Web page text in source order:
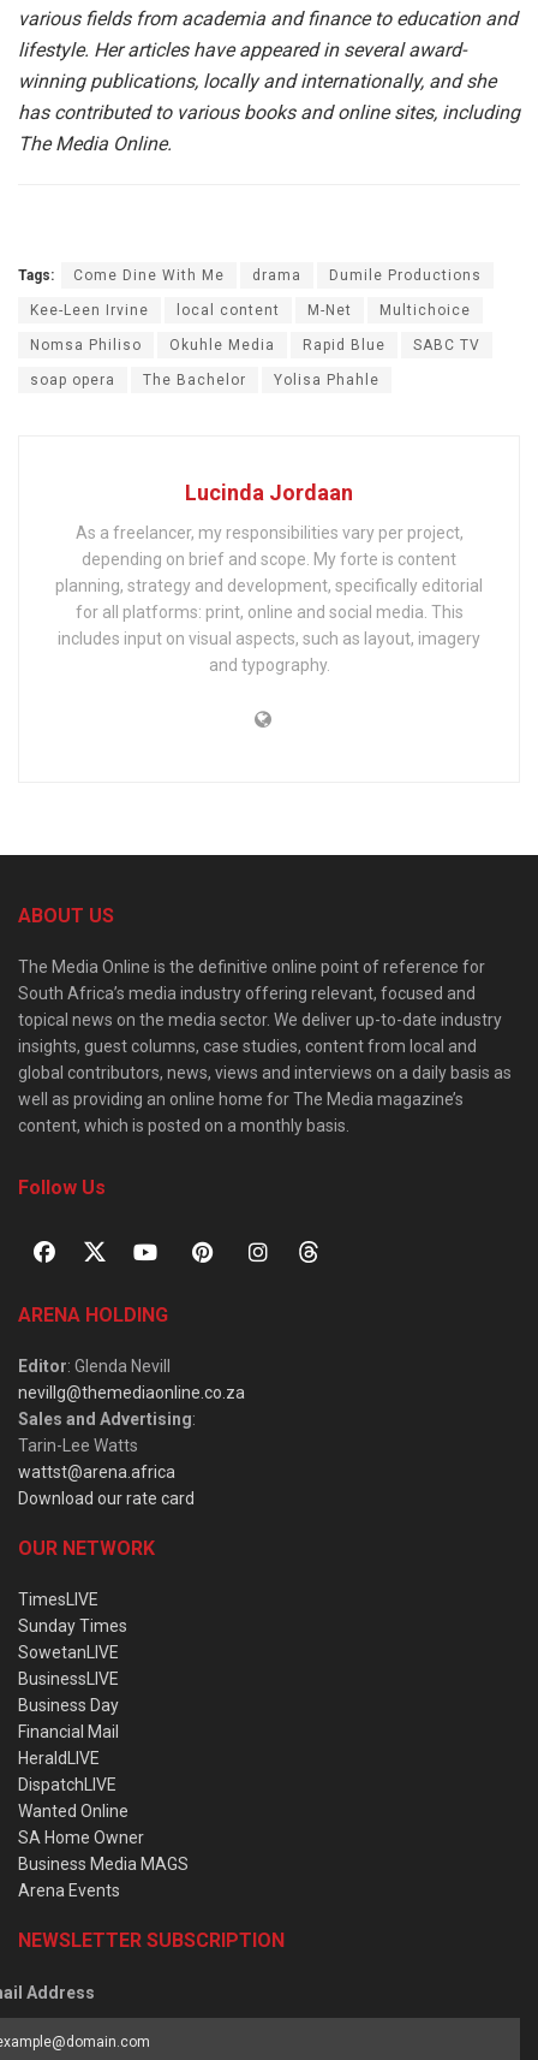
various fields from academia and finance to education and
lifestyle. Her articles have appeared in several award-
winning publications, locally and internationally, and she
has contributed to various books and online sites, including
The Media Online.
Tags: Come Dine With Me drama Dumile Productions
Kee-Leen Irvine local content M-Net Multichoice
Nomsa Philiso Okuhle Media Rapid Blue SABC TV
soap opera The Bachelor Yolisa Phahle
Lucinda Jordaan
As a freelancer, my responsibilities vary per project,
depending on brief and scope. My forte is content
planning, strategy and development, specifically editorial
for all platforms: print, online and social media. This
includes input on visual aspects, such as layout, imagery
and typography.
ABOUT US
The Media Online is the definitive online point of reference for
South Africa’s media industry offering relevant, focused and
topical news on the media sector. We deliver up-to-date industry
insights, guest columns, case studies, content from local and
global contributors, news, views and interviews on a daily basis as
well as providing an online home for The Media magazine’s
content, which is posted on a monthly basis.
Follow Us
ARENA HOLDING
Editor: Glenda Nevill
nevillg@themediaonline.co.za
Sales and Advertising:
Tarin-Lee Watts
wattst@arena.africa
Download our rate card
OUR NETWORK
TimesLIVE
Sunday Times
SowetanLIVE
BusinessLIVE
Business Day
Financial Mail
HeraldLIVE
DispatchLIVE
Wanted Online
SA Home Owner
Business Media MAGS
Arena Events
NEWSLETTER SUBSCRIPTION
Address